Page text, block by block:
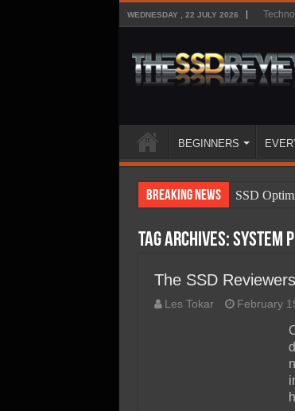
WEDNESDAY , 22 JULY 2026
BEGINNERS
Breaking News
SSD
SSD Types
SSD
SSD
SSD Boot
SSD
SSD
Tag Archives:system
The SSD
Les Tokar February